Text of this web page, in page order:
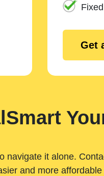
Get
navigate it alone.
and more